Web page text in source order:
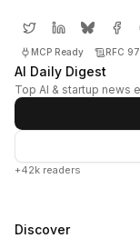
MCP Ready RFC
AI Daily Digest
Top AI & startup news
+42k readers
Discover